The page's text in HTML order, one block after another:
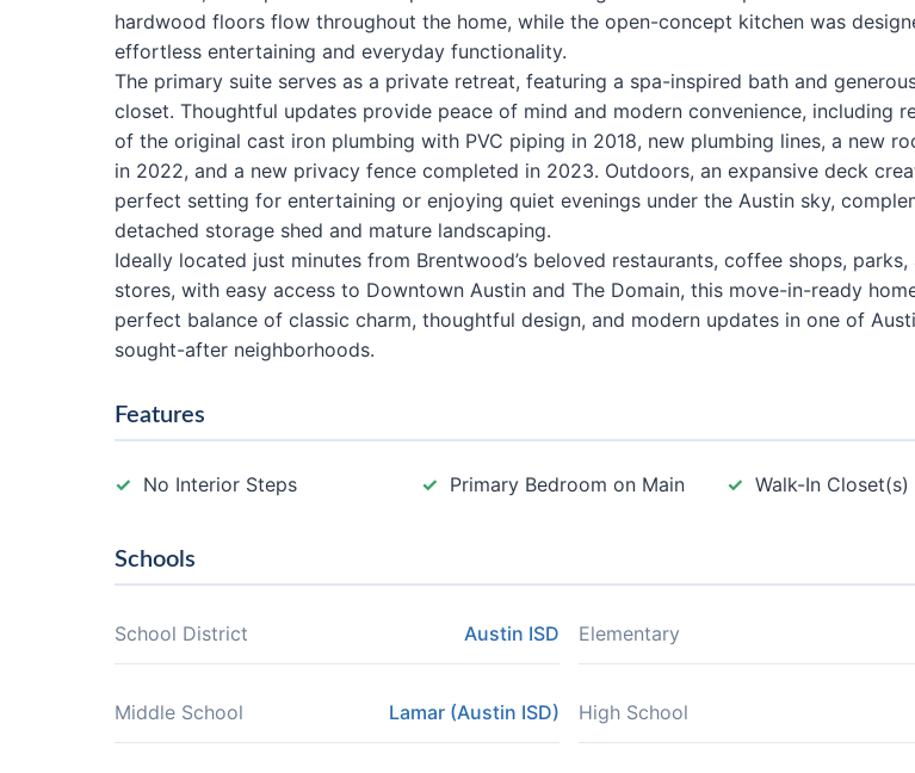
hardwood floors flow throughout the home, while the open-concept kitchen was
effortless entertaining and everyday functionality.
The primary suite serves as a private retreat, featuring a spa-inspired bath and
closet. Thoughtful updates provide peace of mind and modern convenience, including
of the original cast iron plumbing with PVC piping in 2018, new plumbing lines, a new
in 2022, and a new privacy fence completed in 2023. Outdoors, an expansive deck
perfect setting for entertaining or enjoying quiet evenings under the Austin sky,
detached storage shed and mature landscaping.
Ideally located just minutes from Brentwood’s beloved restaurants, coffee shops,
stores, with easy access to Downtown Austin and The Domain, this move-in-ready
perfect balance of classic charm, thoughtful design, and modern updates in one of
sought-after neighborhoods.
Features
No Interior Steps Primary Bedroom on Main Walk-In Closet(s)
Schools
School District Austin ISD Elementary
Middle School Lamar (Austin ISD) High School